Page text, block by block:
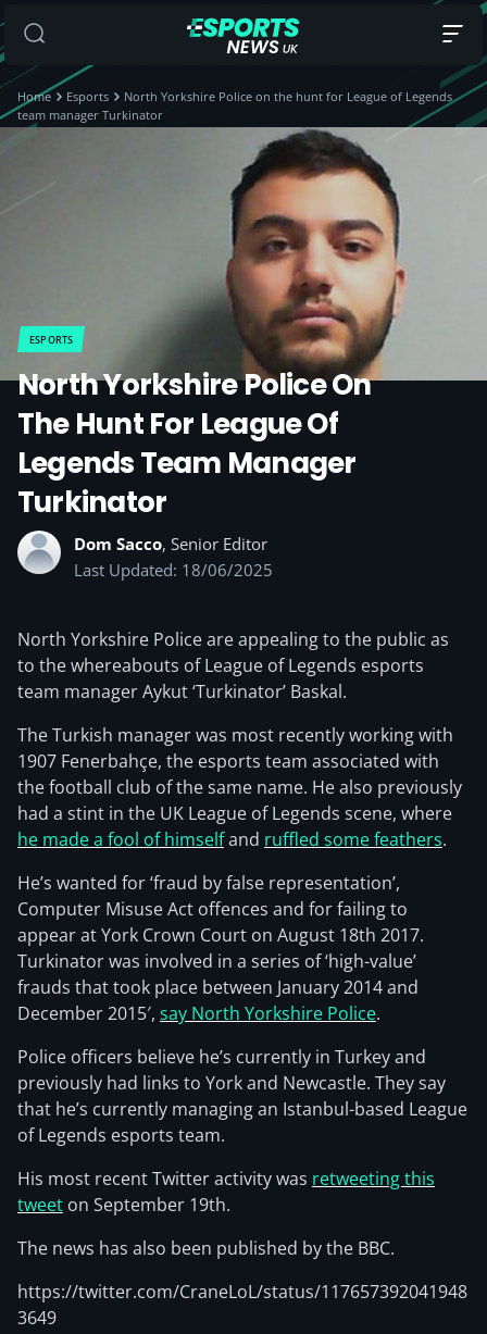
Home Esports
North Yorkshire Police on the hunt for League of Legends
team manager Turkinator
ESPORTS
North Yorkshire Police On
The Hunt For League Of
Legends Team Manager
Turkinator
Dom Sacco, Senior Editor
Last Updated: 18/06/2025
North Yorkshire Police are appealing to the public as
to the whereabouts of League of Legends esports
team manager Aykut ‘Turkinator’ Baskal.
The Turkish manager was most recently working with
1907 Fenerbahçe, the esports team associated with
the football club of the same name. He also previously
had a stint in the UK League of Legends scene, where
he made a fool of himselfand ruffled some feathers.
He’s wanted for ‘fraud by false representation’,
Computer Misuse Act offences and for failing to
appear at York Crown Court on August 18th 2017.
Turkinator was involved in a series of ‘high-value’
frauds that took place between January 2014 and
December 2015′, say North Yorkshire Police.
Police officers believe he’s currently in Turkey and
previously had links to York and Newcastle. They say
that he’s currently managing an Istanbul-based League
of Legends esports team.
His most recent Twitter activity was retweeting this
tweet on September 19th.
The news has also been published by the BBC.
https://twitter.com/CraneLoL/status/117657392041948
3649